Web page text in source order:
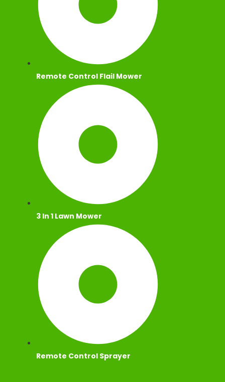
Remote Control Flail Mower
3 In 1 Lawn Mower
Remote Control Sprayer